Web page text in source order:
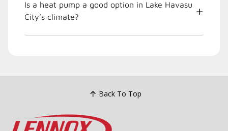
Is a heat pump a good option in Lake Havasu
City’s climate?
Back To Top